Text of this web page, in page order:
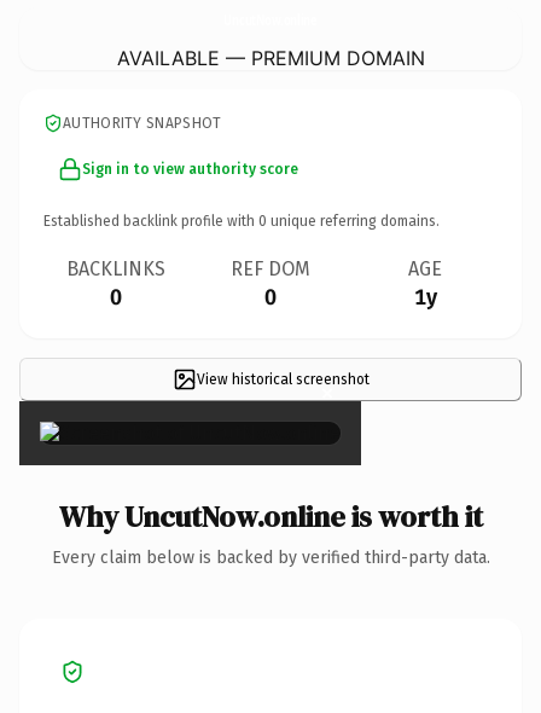
AVAILABLE — PREMIUM DOMAIN
AUTHORITY SNAPSHOT
Sign in to view authority score
Established backlink profile with 0 unique referring domains.
BACKLINKS
0
REF DOM
0
AGE
1y
View historical screenshot
×
Why UncutNow.online is worth it
Every claim below is backed by verified third-party data.